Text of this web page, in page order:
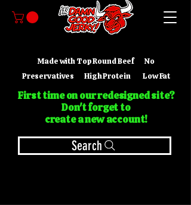
Made with Top Round Beef No
Preservatives High Protein Low Fat
First time on our redesigned site?
Don't forget to
create a new account!
Search